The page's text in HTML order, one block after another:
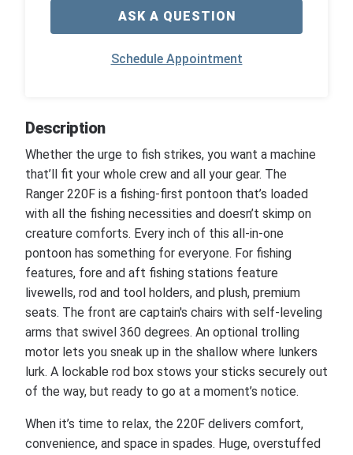
ASK A QUESTION
Schedule Appointment
Description
Whether the urge to fish strikes, you want a machine
that’ll fit your whole crew and all your gear. The
Ranger 220F is a fishing-first pontoon that’s loaded
with all the fishing necessities and doesn’t skimp on
creature comforts. Every inch of this all-in-one
pontoon has something for everyone. For fishing
features, fore and aft fishing stations feature
livewells, rod and tool holders, and plush, premium
seats. The front are captain's chairs with self-leveling
arms that swivel 360 degrees. An optional trolling
motor lets you sneak up in the shallow where lunkers
lurk. A lockable rod box stows your sticks securely out
of the way, but ready to go at a moment’s notice.
When it’s time to relax, the 220F delivers comfort,
convenience, and space in spades. Huge, overstuffed